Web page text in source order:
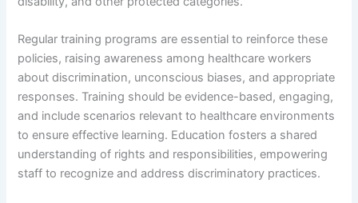
Regular training programs are essential to reinforce these
policies, raising awareness among healthcare workers
about discrimination, unconscious biases, and appropriate
responses. Training should be evidence-based, engaging,
and include scenarios relevant to healthcare environments
to ensure effective learning. Education fosters a shared
understanding of rights and responsibilities, empowering
staff to recognize and address discriminatory practices.